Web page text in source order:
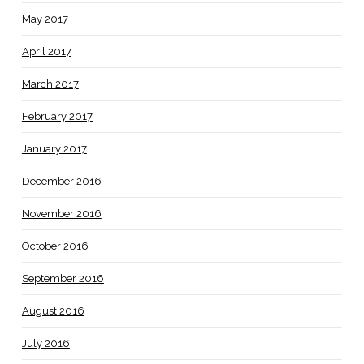
May 2017
April 2017
March 2017
February 2017
January 2017
December 2016
November 2016
October 2016
September 2016
August 2016
July 2016